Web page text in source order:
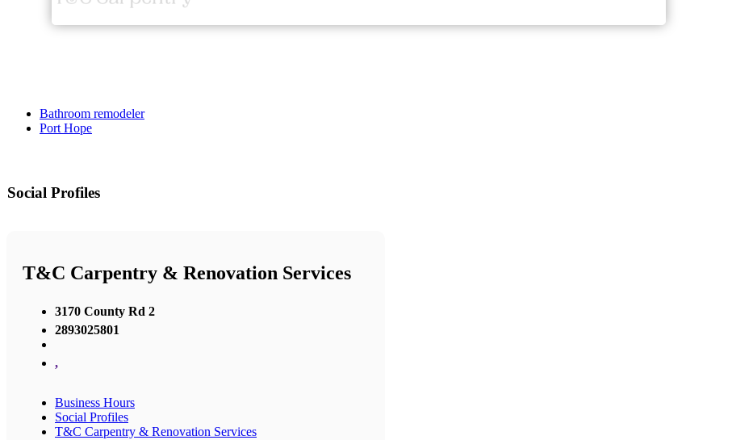
Bathroom remodeler
Port Hope
Social Profiles
T&C Carpentry & Renovation Services
3170 County Rd 2
2893025801
,
Business Hours
Social Profiles
T&C Carpentry & Renovation Services